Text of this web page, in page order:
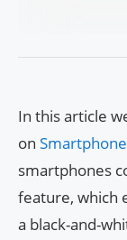
In this article
on Smartphone
smartphones
feature, which
a black-and-